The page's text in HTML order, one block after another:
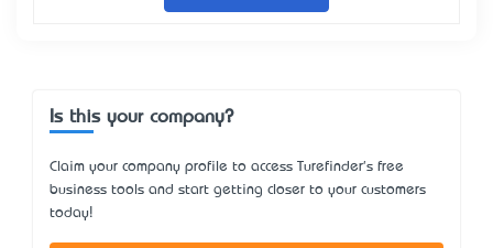
Is this your company?
Claim your company profile to access Turefinder's free
business tools and start getting closer to your customers
today!